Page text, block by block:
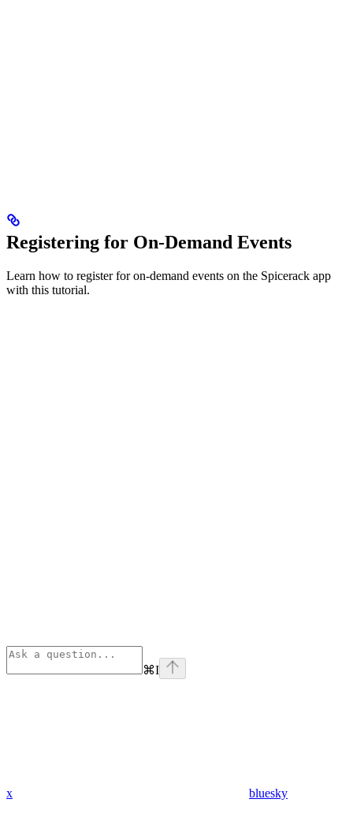
Registering for On-Demand Events
Learn how to register for on-demand events on the Spicerack app
with this tutorial.
⌘I
x bluesky